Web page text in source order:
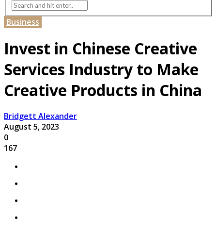
Business
Invest in Chinese Creative
Services Industry to Make
Creative Products in China
Bridgett Alexander
August 5, 2023
0
167